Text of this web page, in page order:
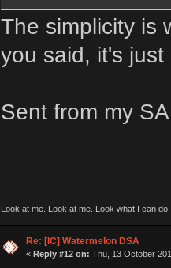
The simplicity is
you said, it's
Sent from my
Look at me. Look at me. Look what I can
Re: [IC] Watermelon DSA
« Reply #12 on: Thu, 13 October